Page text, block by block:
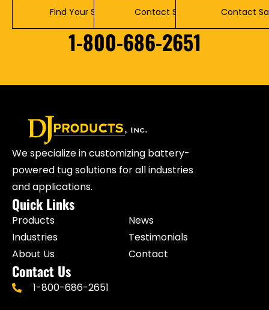
Find Your Solution Contact Service Contact
1-800-686-2651
We specialize in customizing battery-
powered tug solutions for all industries
and applications.
Quick Links
Products
Industries
About Us
News
Testimonials
Contact
Contact Us
1-800-686-2651